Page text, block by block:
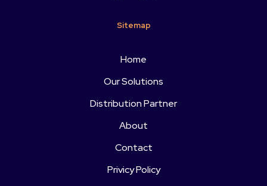
Sitemap
Home
Our Solutions
Distribution Partner
About
Contact
Privicy Policy